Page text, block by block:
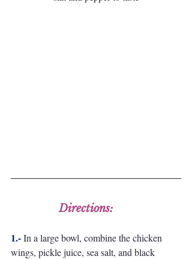
Directions:
1.-In a large bowl, combine the chicken
wings, pickle juice, sea salt, and black